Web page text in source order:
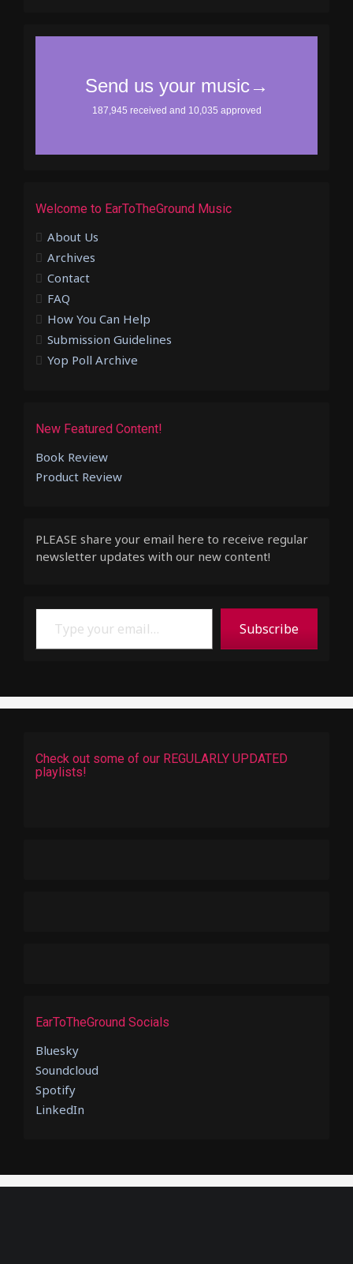
Welcome to EarToTheGround Music
About Us
Archives
Contact
FAQ
How You Can Help
Submission Guidelines
Yop Poll Archive
New Featured Content!
Book Review
Product Review
PLEASE share your email here to receive regular
newsletter updates with our new content!
Type your email…
Subscribe
Check out some of our REGULARLY UPDATED
playlists!
EarToTheGround Socials
Bluesky
Soundcloud
Spotify
LinkedIn